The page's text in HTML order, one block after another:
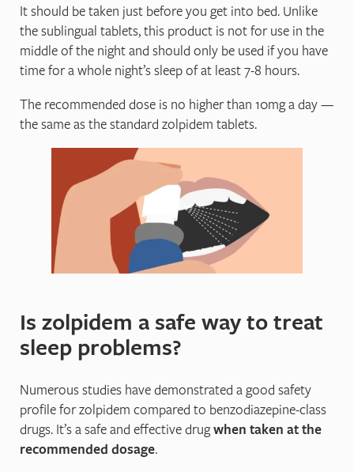
It should be taken just before you get into bed. Unlike
the sublingual tablets, this product is not for use in the
middle of the night and should only be used if you have
time for a whole night’s sleep of at least 7-8 hours.
The recommended dose is no higher than 10mg a day —
the same as the standard zolpidem tablets.
Is zolpidem a safe way to treat
sleep problems?
Numerous studies have demonstrated a good safety
profile for zolpidem compared to benzodiazepine-class
drugs. It’s a safe and effective drugwhen taken at the
recommended dosage.